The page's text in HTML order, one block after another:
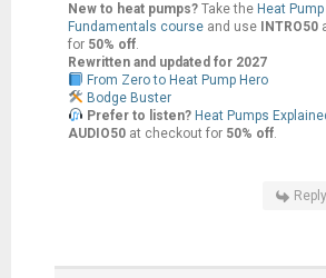
New to heat pumps?Take the Heat Pump
Fundamentals course and use INTRO50
for 50% off.
Rewritten and updated for 2027
From Zero to Heat Pump Hero
Bodge Buster
Prefer to listen? Heat Pumps
AUDIO50at checkout for 50% off.
Reply